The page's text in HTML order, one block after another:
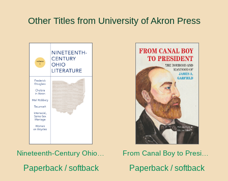
Other Titles from University of Akron Press
Nineteenth-Century Ohio Literature Volume 1
Paperback / softback Paperback / softback